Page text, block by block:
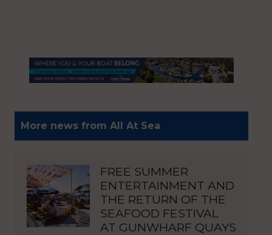
More news from All At Sea
FREE SUMMER
ENTERTAINMENT AND
THE RETURN OF THE
SEAFOOD FESTIVAL
AT GUNWHARF QUAYS